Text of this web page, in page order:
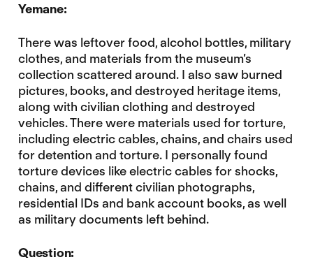
Yemane:
There was leftover food, alcohol bottles, military
clothes, and materials from the museum’s
collection scattered around. I also saw burned
pictures, books, and destroyed heritage items,
along with civilian clothing and destroyed
vehicles. There were materials used for torture,
including electric cables, chains, and chairs used
for detention and torture. I personally found
torture devices like electric cables for shocks,
chains, and different civilian photographs,
residential IDs and bank account books, as well
as military documents left behind.
Question: